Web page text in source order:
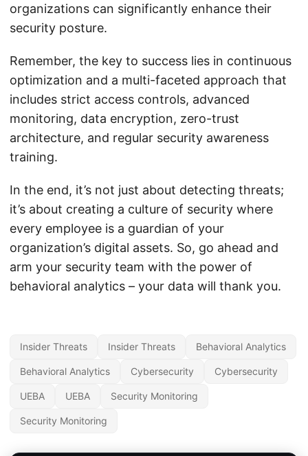
organizations can significantly enhance their
security posture.
Remember, the key to success lies in continuous
optimization and a multi-faceted approach that
includes strict access controls, advanced
monitoring, data encryption, zero-trust
architecture, and regular security awareness
training.
In the end, it’s not just about detecting threats;
it’s about creating a culture of security where
every employee is a guardian of your
organization’s digital assets. So, go ahead and
arm your security team with the power of
behavioral analytics – your data will thank you.
Insider Threats Insider Threats Behavioral Analytics
Behavioral Analytics Cybersecurity Cybersecurity
UEBA UEBA Security Monitoring
Security Monitoring